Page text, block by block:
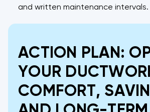
and written maintenance intervals.
ACTION PLAN:
YOUR
COMFORT,